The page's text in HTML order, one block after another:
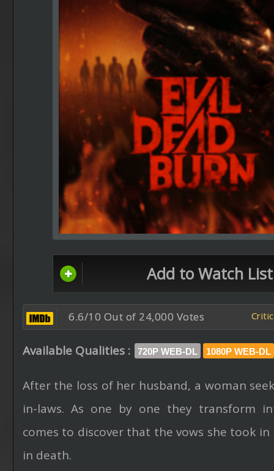
Add to Watch List
6.6/10 Out of 24,000 Votes
Available Qualities : 720P WEB-DL 1080P WEB-DL
After the loss of her husband, a woman
in-laws. As one by one they transform
comes to discover that the vows she took in
in death.